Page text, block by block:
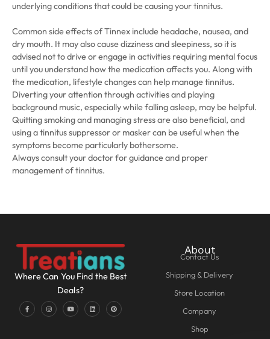
underlying conditions that could be causing your tinnitus.
Common side effects of Tinnex include headache, nausea, and
dry mouth. It may also cause dizziness and sleepiness, so it is
advised not to drive or engage in activities requiring mental focus
until you understand how the medication affects you. Along with
the medication, lifestyle changes can help manage tinnitus.
Diverting your attention through activities and playing
background music, especially while falling asleep, may be helpful.
Quitting smoking and managing stress are also beneficial, and
using a tinnitus suppressor or masker can be useful when the
symptoms become particularly bothersome.
Always consult your doctor for guidance and proper
management of tinnitus.
Where Can You Find the Best
Deals?
About
Contact Us
Shipping & Delivery
Store Location
Company
Shop